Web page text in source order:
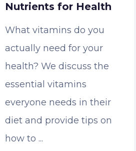
Nutrients for Health
What vitamins do you
actually need for your
health? We discuss the
essential vitamins
everyone needs in their
diet and provide tips on
how to ...